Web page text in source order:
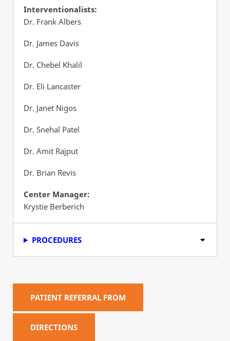
Interventionalists:
Dr. Frank Albers
Dr. James Davis
Dr. Chebel Khalil
Dr. Eli Lancaster
Dr. Janet Nigos
Dr. Snehal Patel
Dr. Amit Rajput
Dr. Brian Revis
Center Manager:
Krystie Berberich
PROCEDURES
PATIENT REFERRAL FROM
DIRECTIONS